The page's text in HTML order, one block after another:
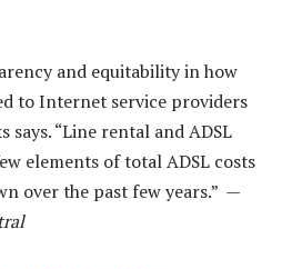
and equitability in how
to Internet service providers
says. “Line rental and ADSL
elements of total ADSL costs
over the past few years.” —